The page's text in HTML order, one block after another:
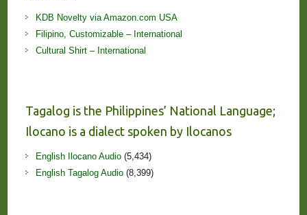
KDB Novelty via Amazon.com USA
Filipino, Customizable – International
Cultural Shirt – International
Tagalog is the Philippines’ National Language;
Ilocano is a dialect spoken by Ilocanos
English Ilocano Audio(5,434)
English Tagalog Audio(8,399)